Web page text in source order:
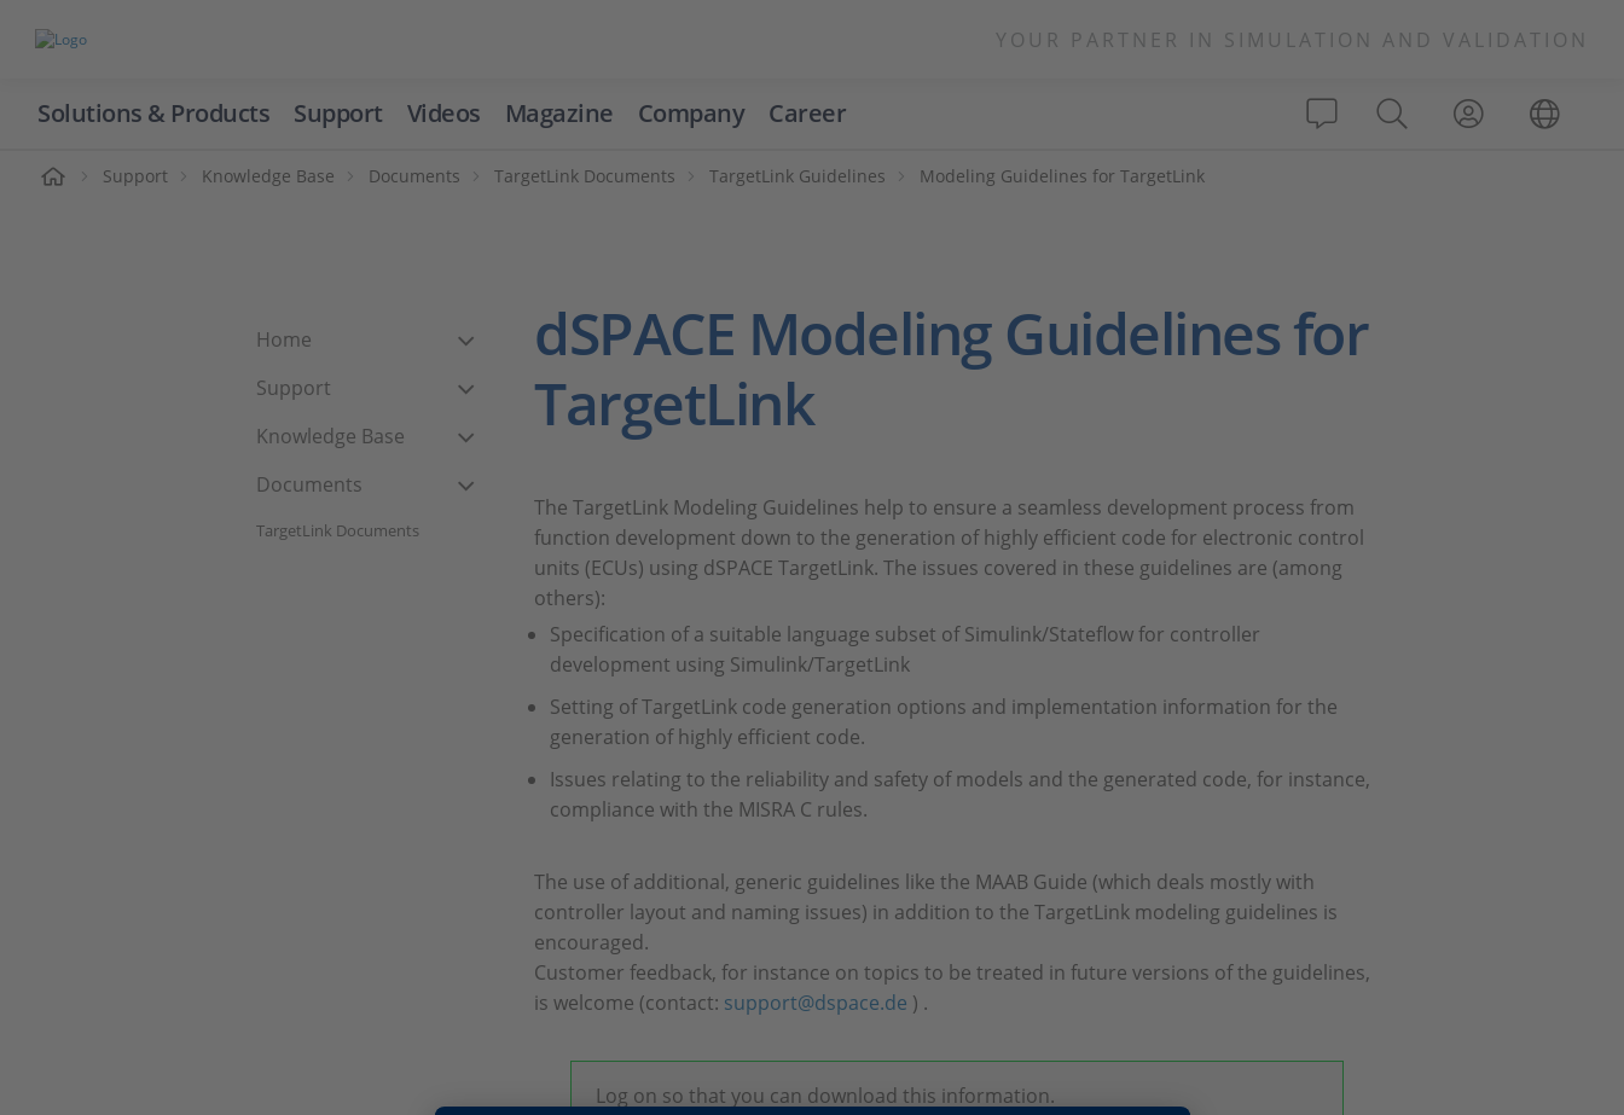
YOUR PARTNER IN SIMULATION AND VALIDATION
Solutions & Products Support Videos Magazine Company Career
Support Knowledge Base Documents TargetLink Documents TargetLink Guidelines Modeling Guidelines for TargetLink
Home
Support
Knowledge Base
Documents
TargetLink Documents
dSPACE Modeling Guidelines for
TargetLink
The TargetLink Modeling Guidelines help to ensure a seamless development process from
function development down to the generation of highly efficient code for electronic control
units (ECUs) using dSPACE TargetLink. The issues covered in these guidelines are (among
others):
Specification of a suitable language subset of Simulink/Stateflow for controller
development using Simulink/TargetLink
Setting of TargetLink code generation options and implementation information for the
generation of highly efficient code.
Issues relating to the reliability and safety of models and the generated code, for instance,
compliance with the MISRA C rules.
The use of additional, generic guidelines like the MAAB Guide (which deals mostly with
controller layout and naming issues) in addition to the TargetLink modeling guidelines is
encouraged.
Customer feedback, for instance on topics to be treated in future versions of the guidelines,
is welcome (contact: support@dspace.de ) .
Log on so that you can download this information.